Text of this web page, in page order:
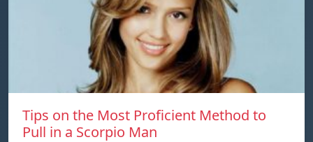
Tips on the Most Proficient Method to
Pull in a Scorpio Man